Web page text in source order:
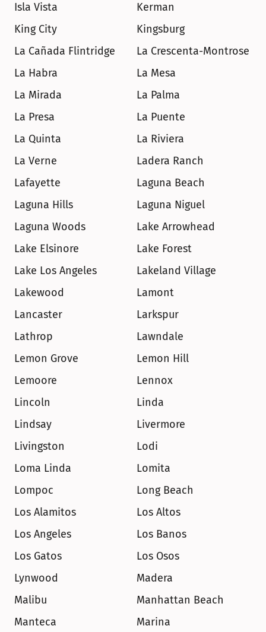
Isla Vista
Kerman
King City
Kingsburg
La Cañada Flintridge
La Crescenta-Montrose
La Habra
La Mesa
La Mirada
La Palma
La Presa
La Puente
La Quinta
La Riviera
La Verne
Ladera Ranch
Lafayette
Laguna Beach
Laguna Hills
Laguna Niguel
Laguna Woods
Lake Arrowhead
Lake Elsinore
Lake Forest
Lake Los Angeles
Lakeland Village
Lakewood
Lamont
Lancaster
Larkspur
Lathrop
Lawndale
Lemon Grove
Lemon Hill
Lemoore
Lennox
Lincoln
Linda
Lindsay
Livermore
Livingston
Lodi
Loma Linda
Lomita
Lompoc
Long Beach
Los Alamitos
Los Altos
Los Angeles
Los Banos
Los Gatos
Los Osos
Lynwood
Madera
Malibu
Manhattan Beach
Manteca
Marina